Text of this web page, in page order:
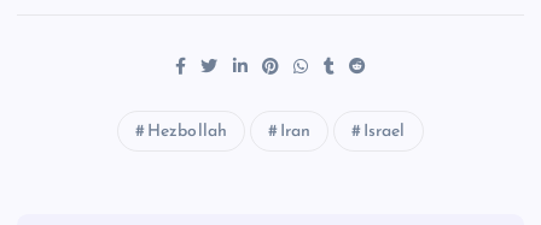
Hezbollah Iran Israel